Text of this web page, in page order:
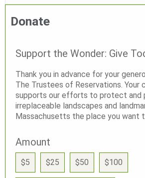
Donate
Support the Wonder: Give
Thank you in advance for your
The Trustees of Reservations. Your
supports our efforts to protect and
irreplaceable landscapes and
Massachusetts the place you want
Amount
$5 $25 $50 $100